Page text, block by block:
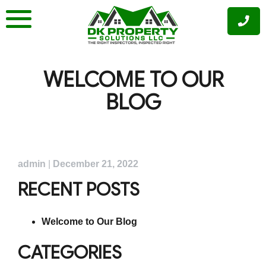
to
WELCOME TO OUR
BLOG
admin December 21, 2022
RECENT POSTS
Welcome to Our Blog
CATEGORIES